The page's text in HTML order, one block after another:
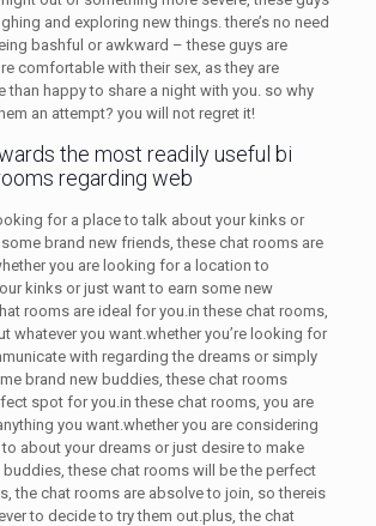
and exploring new things. there’s no need
bashful or awkward – these guys are
comfortable with their sex, as they are
than happy to share a night with you. so why
an attempt? you will not regret it!
the most readily useful bi
regarding web
for a place to talk about your kinks or
brand new friends, these chat rooms are
you are looking for a location to
kinks or just want to earn some new
rooms are ideal for you.in these chat rooms,
whatever you want.whether you’re looking for
with regarding the dreams or simply
brand new buddies, these chat rooms
spot for you.in these chat rooms, you are
you want.whether you are considering
about your dreams or just desire to make
these chat rooms will be the perfect
the chat rooms are absolve to join, so thereis
to decide to try them out.plus, the chat